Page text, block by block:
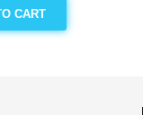
CART